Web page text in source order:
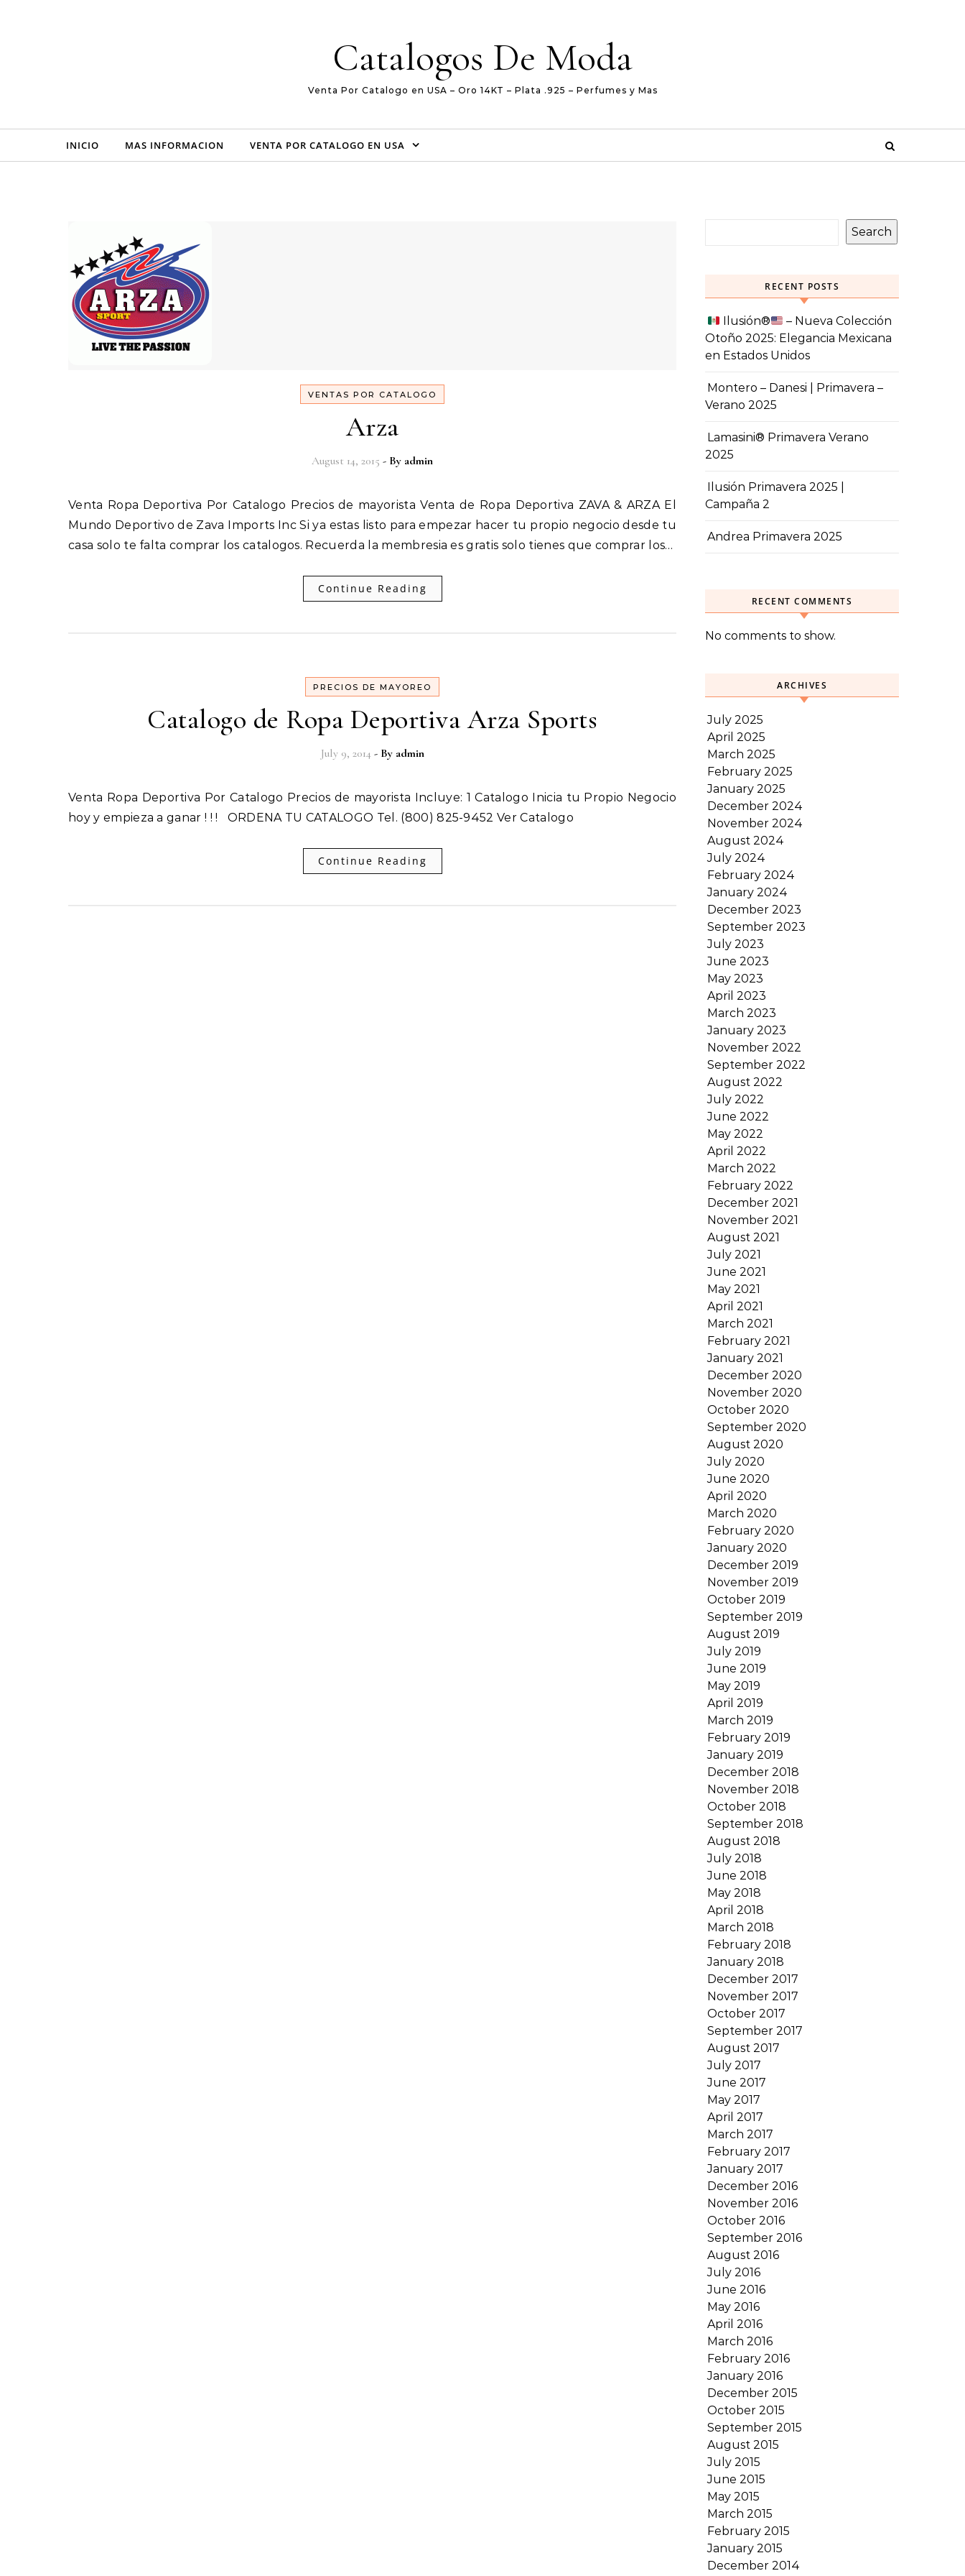
Catalogos De Moda
Venta Por Catalogo en USA – Oro 14KT – Plata .925 – Perfumes y Mas
INICIO MAS INFORMACION VENTA POR CATALOGO EN USA
VENTAS POR CATALOGO
Arza
August 14, 2015 - By admin
Venta Ropa Deportiva Por Catalogo Precios de mayorista Venta de Ropa Deportiva ZAVA & ARZA El
Mundo Deportivo de Zava Imports Inc Si ya estas listo para empezar hacer tu propio negocio desde tu
casa solo te falta comprar los catalogos. Recuerda la membresia es gratis solo tienes que comprar los…
Continue Reading
PRECIOS DE MAYOREO
Catalogo de Ropa Deportiva Arza Sports
July 9, 2014 - By admin
Venta Ropa Deportiva Por Catalogo Precios de mayorista Incluye: 1 Catalogo Inicia tu Propio Negocio
hoy y empieza a ganar ! ! ! ORDENA TU CATALOGO Tel. (800) 825-9452 Ver Catalogo
Continue Reading
Search
RECENT POSTS
Ilusión®️
– Nueva Colección
Otoño 2025: Elegancia Mexicana
en Estados Unidos
Montero – Danesi | Primavera –
Verano 2025
Lamasini® Primavera Verano
2025
Ilusión Primavera 2025 |
Campaña 2
Andrea Primavera 2025
RECENT COMMENTS
No comments to show.
ARCHIVES
July 2025
April 2025
March 2025
February 2025
January 2025
December 2024
November 2024
August 2024
July 2024
February 2024
January 2024
December 2023
September 2023
July 2023
June 2023
May 2023
April 2023
March 2023
January 2023
November 2022
September 2022
August 2022
July 2022
June 2022
May 2022
April 2022
March 2022
February 2022
December 2021
November 2021
August 2021
July 2021
June 2021
May 2021
April 2021
March 2021
February 2021
January 2021
December 2020
November 2020
October 2020
September 2020
August 2020
July 2020
June 2020
April 2020
March 2020
February 2020
January 2020
December 2019
November 2019
October 2019
September 2019
August 2019
July 2019
June 2019
May 2019
April 2019
March 2019
February 2019
January 2019
December 2018
November 2018
October 2018
September 2018
August 2018
July 2018
June 2018
May 2018
April 2018
March 2018
February 2018
January 2018
December 2017
November 2017
October 2017
September 2017
August 2017
July 2017
June 2017
May 2017
April 2017
March 2017
February 2017
January 2017
December 2016
November 2016
October 2016
September 2016
August 2016
July 2016
June 2016
May 2016
April 2016
March 2016
February 2016
January 2016
December 2015
October 2015
September 2015
August 2015
July 2015
June 2015
May 2015
March 2015
February 2015
January 2015
December 2014